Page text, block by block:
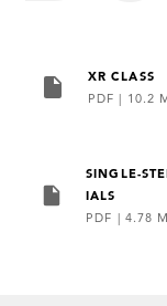
XR CLASS
PDF | 10.2
SINGLE-
IALS
PDF | 4.78